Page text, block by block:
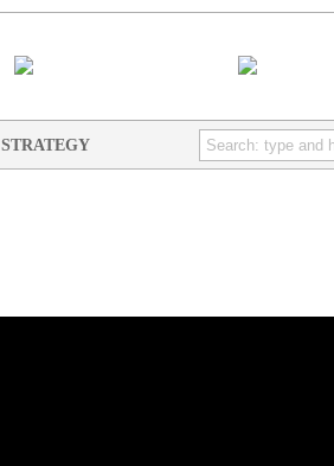
STRATEGY